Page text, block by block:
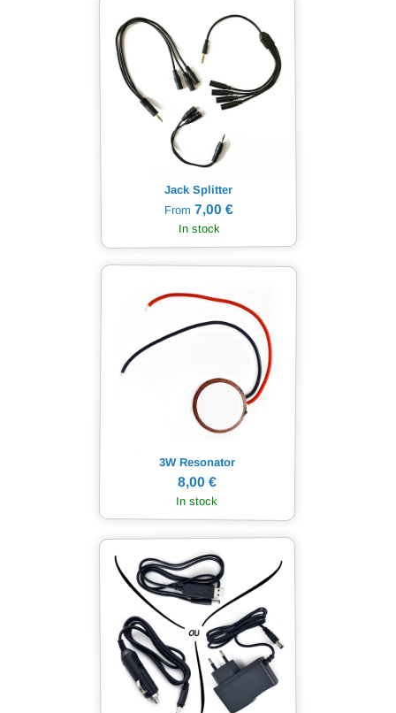
Jack Splitter
From 7,00 €
In stock
3W Resonator
8,00 €
In stock